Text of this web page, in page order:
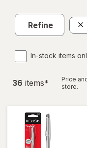
Refine
In-stock items
36 items*
Price
store.